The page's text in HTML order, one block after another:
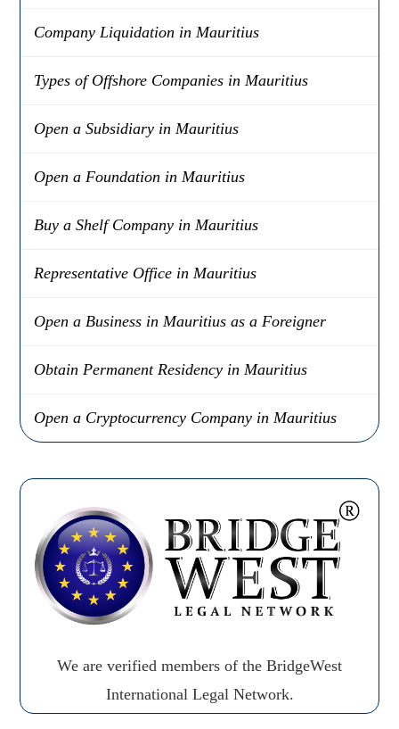
Company Liquidation in Mauritius
Types of Offshore Companies in Mauritius
Open a Subsidiary in Mauritius
Open a Foundation in Mauritius
Buy a Shelf Company in Mauritius
Representative Office in Mauritius
Open a Business in Mauritius as a Foreigner
Obtain Permanent Residency in Mauritius
Open a Cryptocurrency Company in Mauritius
We are verified members of the BridgeWest
International Legal Network.